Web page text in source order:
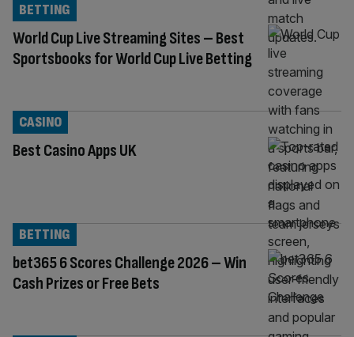
World Cup Live Streaming Sites – Best
Sportsbooks for World Cup Live Betting
BETTING
Best Casino Apps UK
CASINO
bet365 6 Scores Challenge 2026 – Win
Cash Prizes or Free Bets
BETTING